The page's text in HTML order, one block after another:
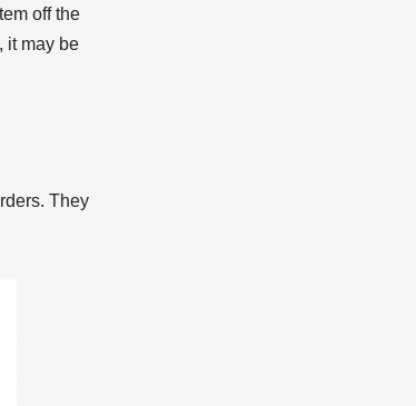
off the
it may be
They